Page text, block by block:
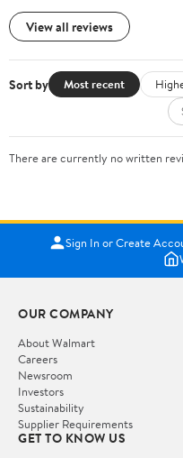
View all reviews
Sort by Most recent
There are currently no written
Sign In or Create
OUR COMPANY
About Walmart
Careers
Newsroom
Investors
Sustainability
Supplier Requirements
GET TO KNOW US